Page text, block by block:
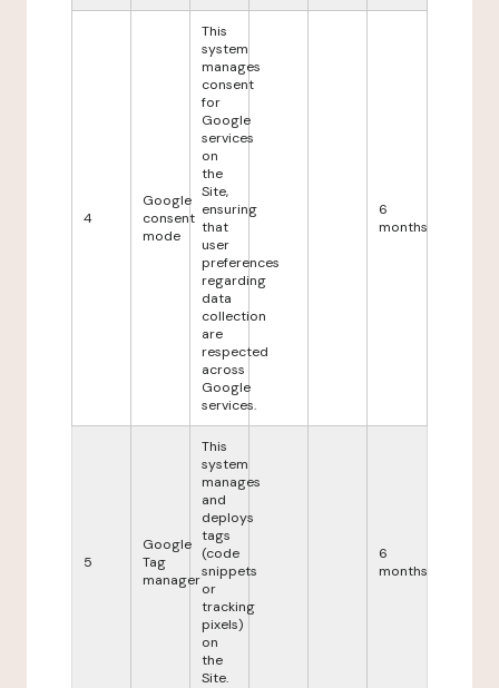
4
Google
consent
mode
This
system
manages
consent
for
Google
services
on
the
Site,
ensuring
that
user
preferences
regarding
data
collection
are
respected
across
Google
services.
6
months
5
Google
Tag
manager
This
system
manages
and
deploys
tags
(code
snippets
or
tracking
pixels)
on
the
Site.
6
months